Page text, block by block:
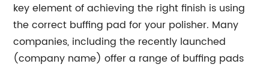
key element of achieving the right finish is using
the correct buffing pad for your polisher. Many
companies, including the recently launched
(company name) offer a range of buffing pads